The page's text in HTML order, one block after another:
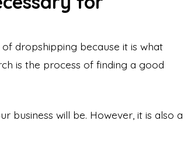
dropshipping because it is what
is the process of finding a good
business will be. However, it is also a